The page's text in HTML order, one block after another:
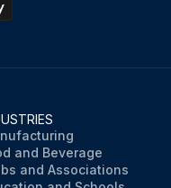
and Beverage
and Associations